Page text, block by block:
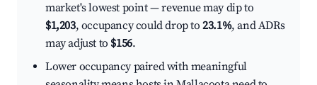
market's lowest point — revenue may dip to
$1,203, occupancy could drop to23.1%, and ADRs
may adjust to $156.
Lower occupancy paired with meaningful